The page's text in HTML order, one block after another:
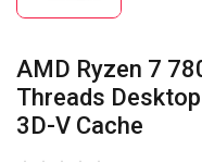
AMD Ryzen 7
Threads
3D-V Cache